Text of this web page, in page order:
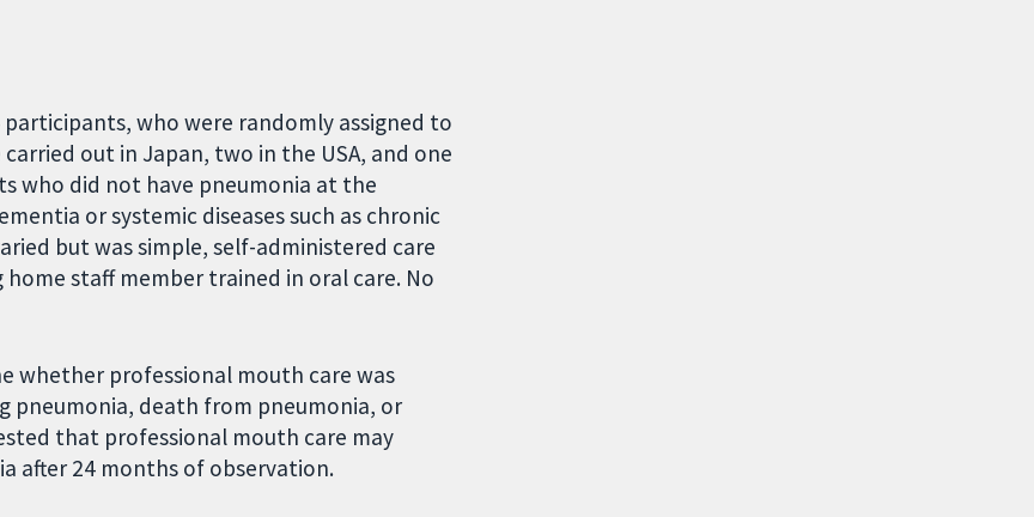
who were randomly assigned to
out in Japan, two in the USA, and one
who did not have pneumonia at the
or systemic diseases such as chronic
but was simple, self-administered care
staff member trained in oral care. No
whether professional mouth care was
pneumonia, death from pneumonia, or
that professional mouth care may
after 24 months of observation.